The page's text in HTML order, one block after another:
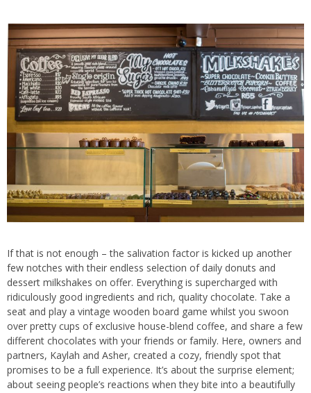
If that is not enough – the salivation factor is kicked up another
few notches with their endless selection of daily donuts and
dessert milkshakes on offer. Everything is supercharged with
ridiculously good ingredients and rich, quality chocolate. Take a
seat and play a vintage wooden board game whilst you swoon
over pretty cups of exclusive house-blend coffee, and share a few
different chocolates with your friends or family. Here, owners and
partners, Kaylah and Asher, created a cozy, friendly spot that
promises to be a full experience. It’s about the surprise element;
about seeing people’s reactions when they bite into a beautifully